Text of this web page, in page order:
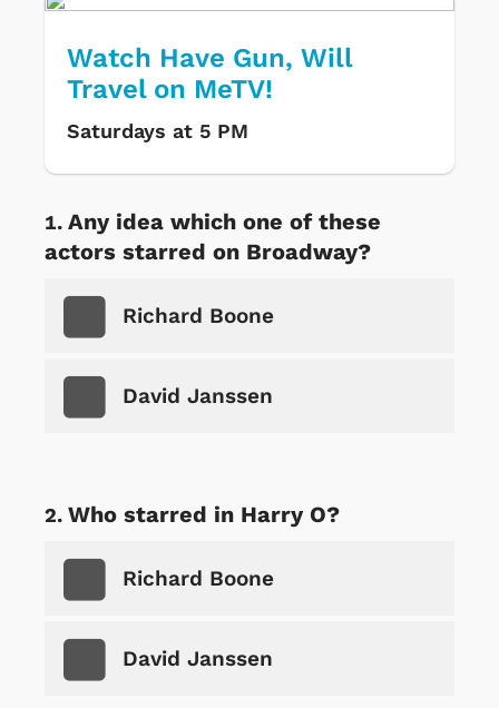
Watch Have Gun, Will
Travel on MeTV!
Saturdays at 5 PM
Any idea which one of these
actors starred on Broadway?
Richard Boone
David Janssen
Who starred in Harry O?
Richard Boone
David Janssen